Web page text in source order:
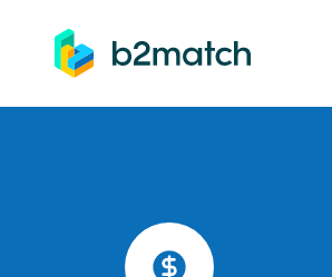
to main content